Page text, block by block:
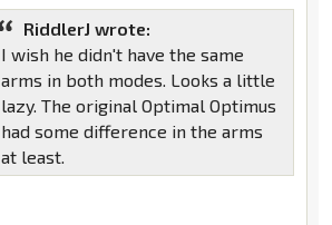
RiddlerJ wrote:
I wish he didn't have the same
arms in both modes. Looks a little
lazy. The original Optimal Optimus
had some difference in the arms
at least.